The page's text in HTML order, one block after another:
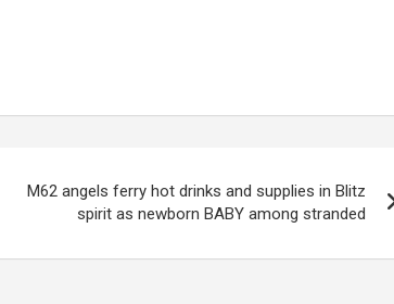
M62 angels ferry hot drinks and supplies in Blitz
spirit as newborn BABY among stranded